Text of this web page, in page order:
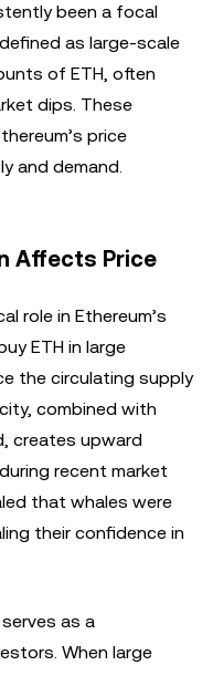
been a focal
as large-scale
of ETH, often
dips. These
price
and demand.
Affects Price
role in Ethereum’s
ETH in large
the circulating supply
combined with
creates upward
recent market
that whales were
their confidence in
as a
When large